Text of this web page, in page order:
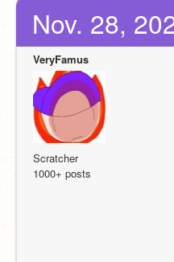
Nov. 28,
VeryFamus
Scratcher
1000+ posts